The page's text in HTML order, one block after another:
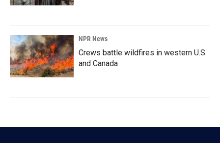
NPR News
Crews battle wildfires in western U.S.
and Canada